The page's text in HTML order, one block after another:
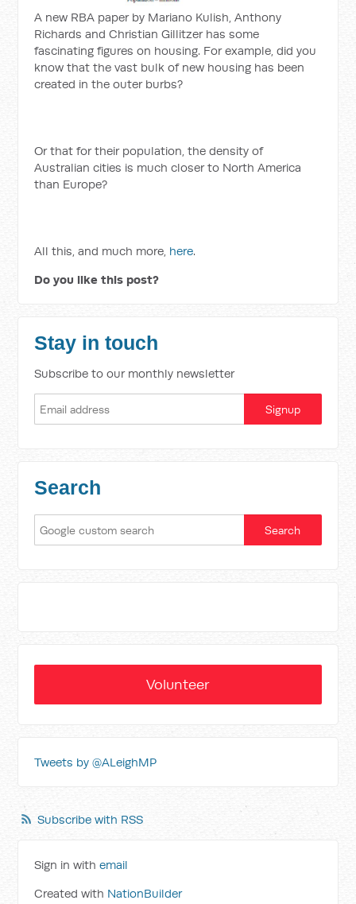
A new RBA paper by Mariano Kulish, Anthony
Richards and Christian Gillitzer has some
fascinating figures on housing. For example, did you
know that the vast bulk of new housing has been
created in the outer burbs?
Or that for their population, the density of
Australian cities is much closer to North America
than Europe?
All this, and much more, here.
Do you like this post?
Stay in touch
Subscribe to our monthly newsletter
Search
Volunteer
Tweets by @ALeighMP
Subscribe with RSS
Sign in withemail
Created with NationBuilder